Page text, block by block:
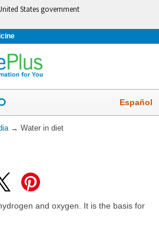
States government
Español
→ Water in diet
and oxygen. It is the basis for